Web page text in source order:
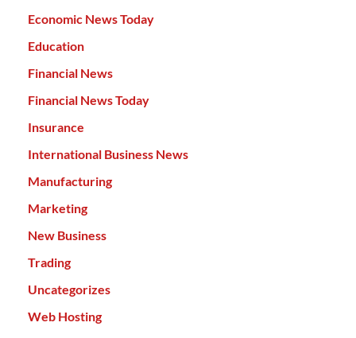
Economic News Today
Education
Financial News
Financial News Today
Insurance
International Business News
Manufacturing
Marketing
New Business
Trading
Uncategorizes
Web Hosting